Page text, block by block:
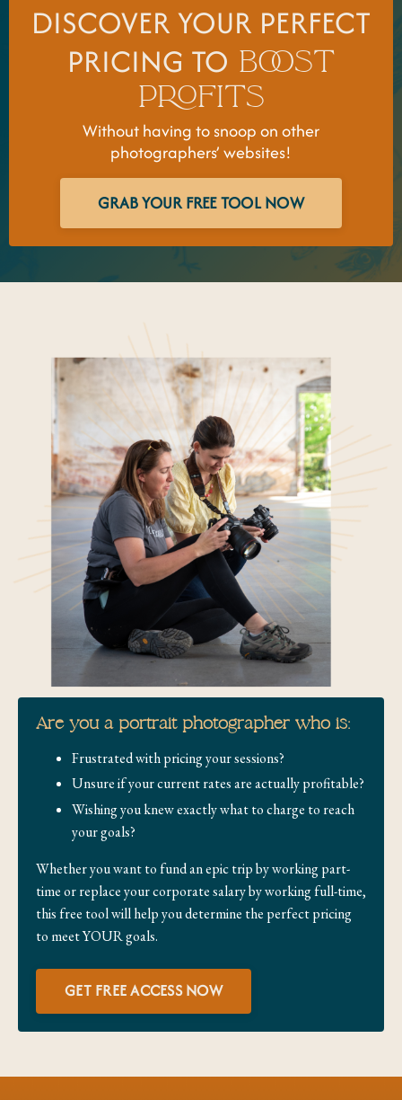
DISCOVER YOUR PERFECT
PRICING TO BOOST
PROFITS
Without having to snoop on other
photographers’ websites!
GRAB YOUR FREE TOOL NOW
Are you a portrait photographer who is:
Frustrated with pricing your sessions?
Unsure if your current rates are actually profitable?
Wishing you knew exactly what to charge to reach
your goals?
Whether you want to fund an epic trip by working part-
time or replace your corporate salary by working full-time,
this free tool will help you determine the perfect pricing
to meet YOUR goals.
GET FREE ACCESS NOW